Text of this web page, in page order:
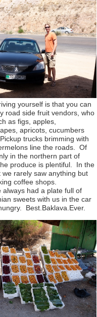
yourself is that you can
road side fruit vendors, who
as figs, apples,
apricots, cucumbers
trucks brimming with
line the roads. Of
in the northern part of
produce is plentiful. In the
rarely saw anything but
coffee shops.
always had a plate full of
sweets with us in the car
Best.Baklava.Ever.